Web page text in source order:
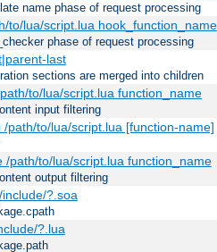
name phase of request processing
to/lua/script.lua hook_function_name
phase of request processing
last
sections are merged into children
to/lua/script.lua function_name
input filtering
path/to/lua/script.lua [function-name]
/path/to/lua/script.lua function_name
output filtering
?.soa
?.lua